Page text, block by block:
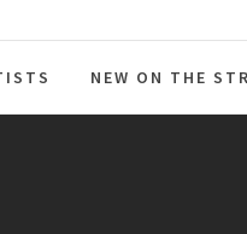
NEW ON THE